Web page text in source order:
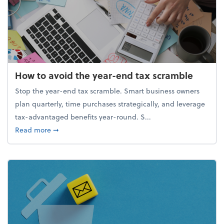
How to avoid the year-end tax scramble
Stop the year-end tax scramble. Smart business owners
plan quarterly, time purchases strategically, and leverage
tax-advantaged benefits year-round. S...
Read moreabout How to avoid the year-end tax scramble
➞